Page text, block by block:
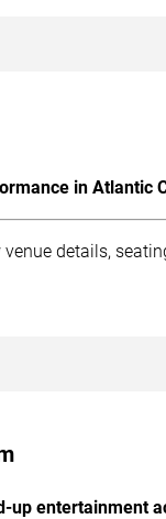
in Atlantic
details,
up entertainment